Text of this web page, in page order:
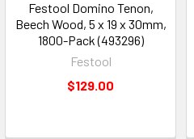
Festool Domino Tenon,
Beech Wood, 5 x 19 x 30mm,
1800-Pack (493296)
Festool
$129.00